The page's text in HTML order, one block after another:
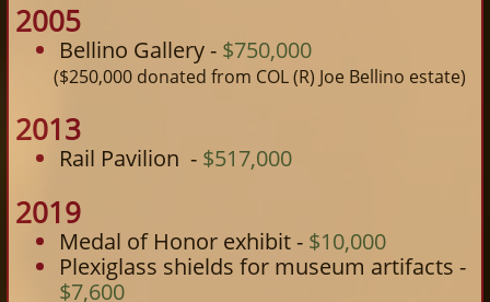
2005
Bellino Gallery - $750,000
($250,000 donated from COL (R) Joe Bellino estate)
2013
Rail Pavilion - $517,000
2019
Medal of Honor exhibit - $10,000​
Plexiglass shields for museum artifacts -
$7,600